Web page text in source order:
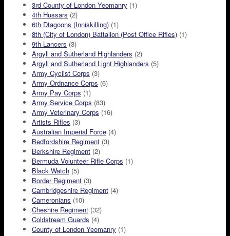
3rd County of London Yeomanry (1)
4th Hussars (2)
6th Dtagoons (Inniskilling) (1)
8th (City of London) Battalion (Post Office Rifles) (1)
9th Lancers (3)
Argyll and Sutherland Highlanders (2)
Argyll and Sutherland Light Highlanders (5)
Army Cyclist Corps (3)
Army Ordnance Corps (6)
Army Pay Corps (1)
Army Service Corps (83)
Army Veterinary Corps (16)
Artists Rifles (3)
Australian Imperial Force (4)
Bedfordshire Regiment (3)
Berkshire Regiment (2)
Bermuda Volunteer Rifle Corps (1)
Black Watch (5)
Border Regiment (3)
Cambridgeshire Regiment (4)
Cameronians (10)
Cheshire Regiment (32)
Coldstream Guards (4)
County of London Yeomanry (1)